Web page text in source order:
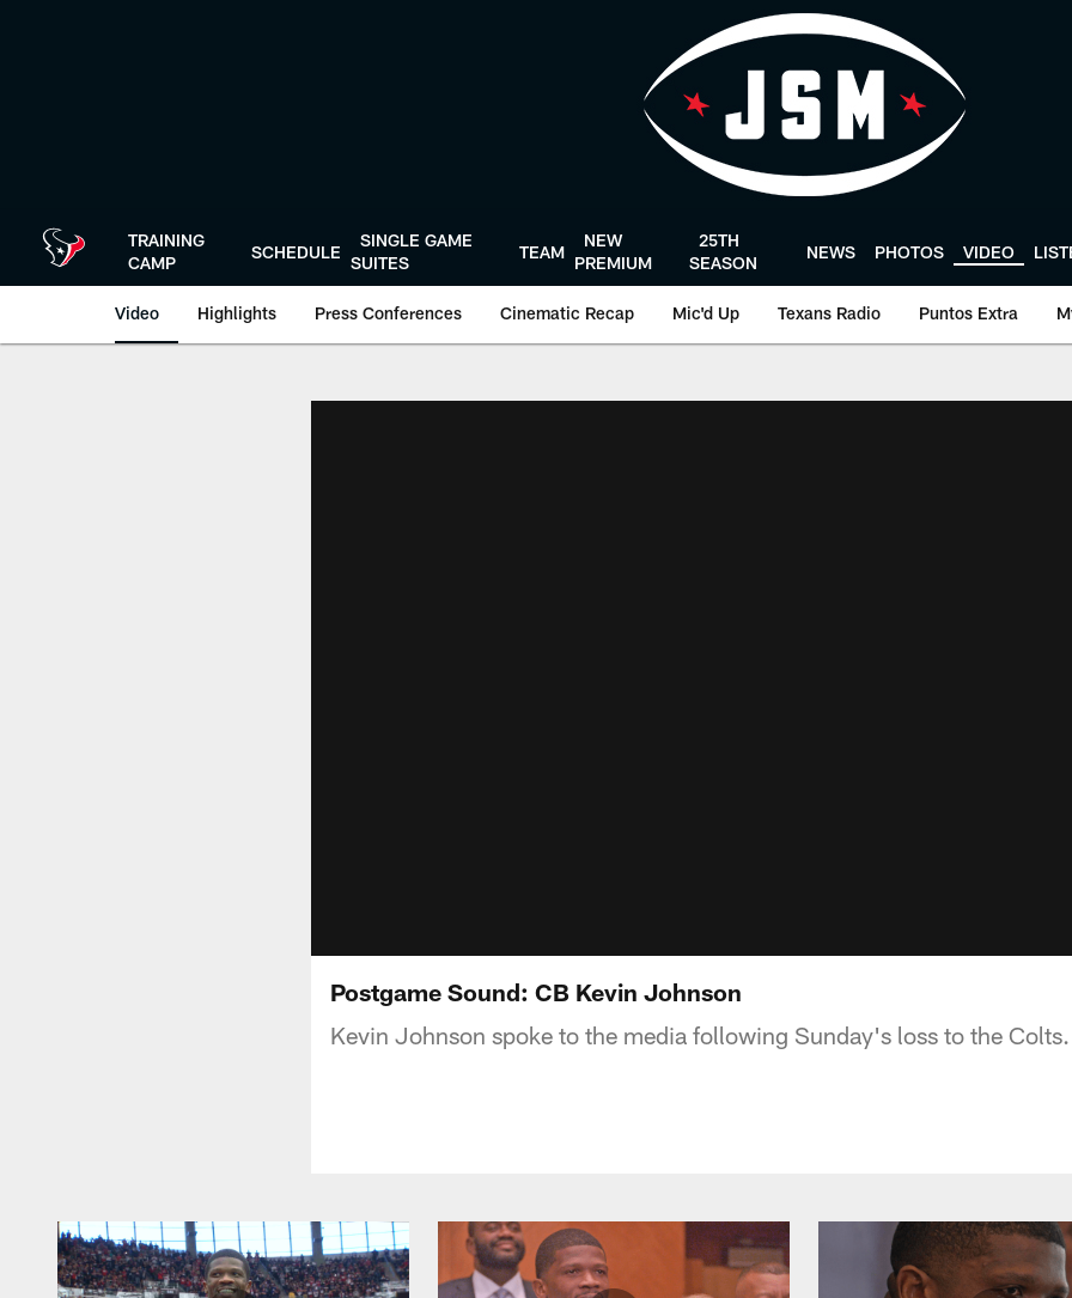
TRAINING
CAMP
SCHEDULE
SINGLE GAME
SUITES
TEAM
NEW
PREMIUM
25TH
SEASON
NEWS PHOTOS VIDEO
Video Highlights Press Conferences Cinematic Recap Mic'd Up Texans Radio Puntos Extra
Postgame Sound: CB Kevin Johnson
Kevin Johnson spoke to the media following Sunday's loss to the Colts.